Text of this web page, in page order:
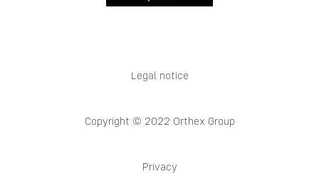
Legal notice
Copyright © 2022 Orthex Group
Privacy